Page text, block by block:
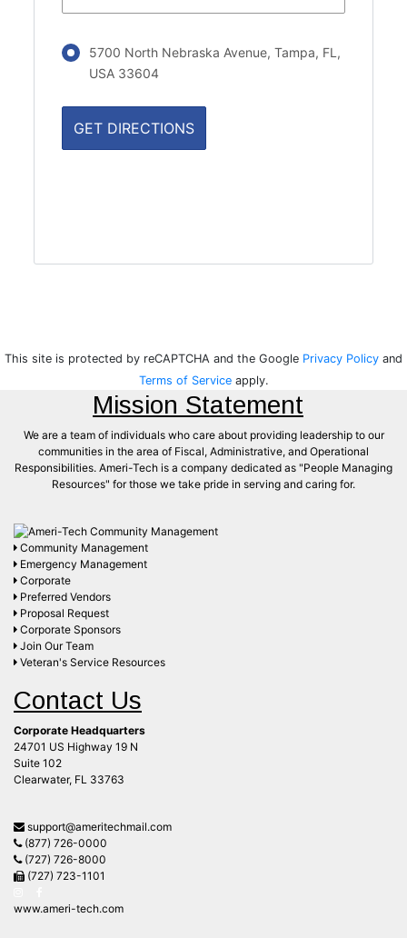
5700 North Nebraska Avenue, Tampa, FL,
USA 33604
This site is protected by reCAPTCHA and the Google Privacy Policy and
Terms of Serviceapply.
Mission Statement
We are a team of individuals who care about providing leadership to our
communities in the area of Fiscal, Administrative, and Operational
Responsibilities. Ameri-Tech is a company dedicated as "People Managing
Resources" for those we take pride in serving and caring for.
Community Management
Emergency Management
Corporate
Preferred Vendors
Proposal Request
Corporate Sponsors
Join Our Team
Veteran's Service Resources
Contact Us
Corporate Headquarters
24701 US Highway 19 N
Suite 102
Clearwater, FL 33763
support@ameritechmail.com
(877) 726-0000
(727) 726-8000
(727) 723-1101
www.ameri-tech.com